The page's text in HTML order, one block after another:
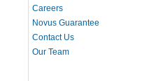
Careers
Novus Guarantee
Contact Us
Our Team